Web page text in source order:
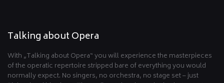
Talking about Opera
With „Talking about Opera“ you will experience the masterpieces
of the operatic repertoire stripped bare of everything you would
normally expect. No singers, no orchestra, no stage set – just